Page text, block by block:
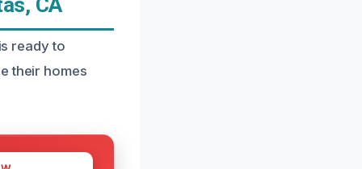
CA
ready to
their homes